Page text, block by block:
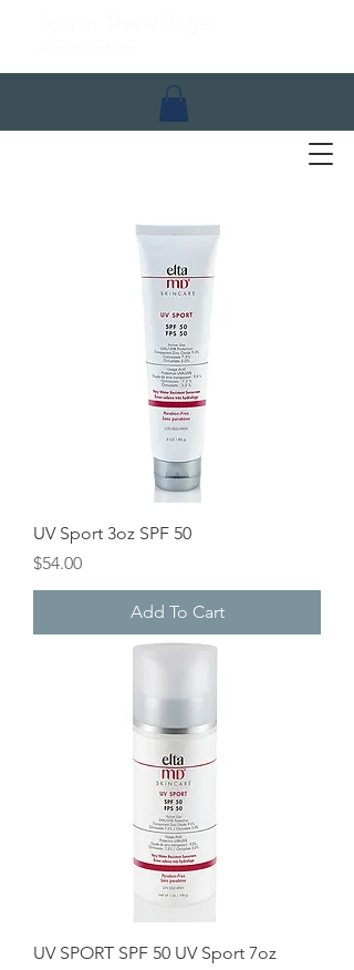
UV Sport 3oz SPF 50
Price
$54.00
Add To Cart
UV SPORT SPF 50 UV Sport 7oz